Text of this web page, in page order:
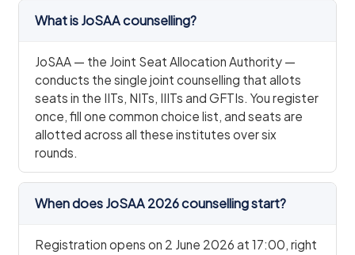
What is JoSAA counselling?
JoSAA — the Joint Seat Allocation Authority —
conducts the single joint counselling that allots
seats in the IITs, NITs, IIITs and GFTIs. You register
once, fill one common choice list, and seats are
allotted across all these institutes over six
rounds.
When does JoSAA 2026 counselling start?
Registration opens on 2 June 2026 at 17:00, right